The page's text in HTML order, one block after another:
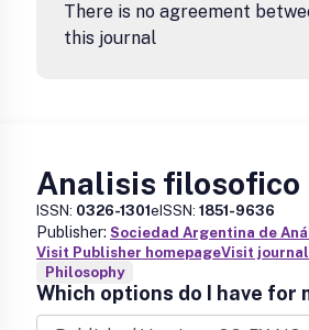
There is no agreement
this journal
Analisis filosofico
ISSN: 0326-1301eISSN: 1851-9636
Publisher: Sociedad Argentina de
Visit Publisher homepageVisit
Philosophy
Which options do I have for